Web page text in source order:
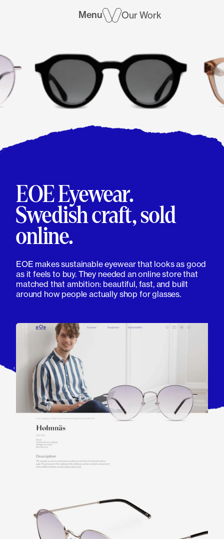
Menu Our Work
EOE Eyewear.
Swedish craft, sold
online.
EOE makes sustainable eyewear that looks as good
as it feels to buy. They needed an online store that
matched that ambition: beautiful, fast, and built
around how people actually shop for glasses.